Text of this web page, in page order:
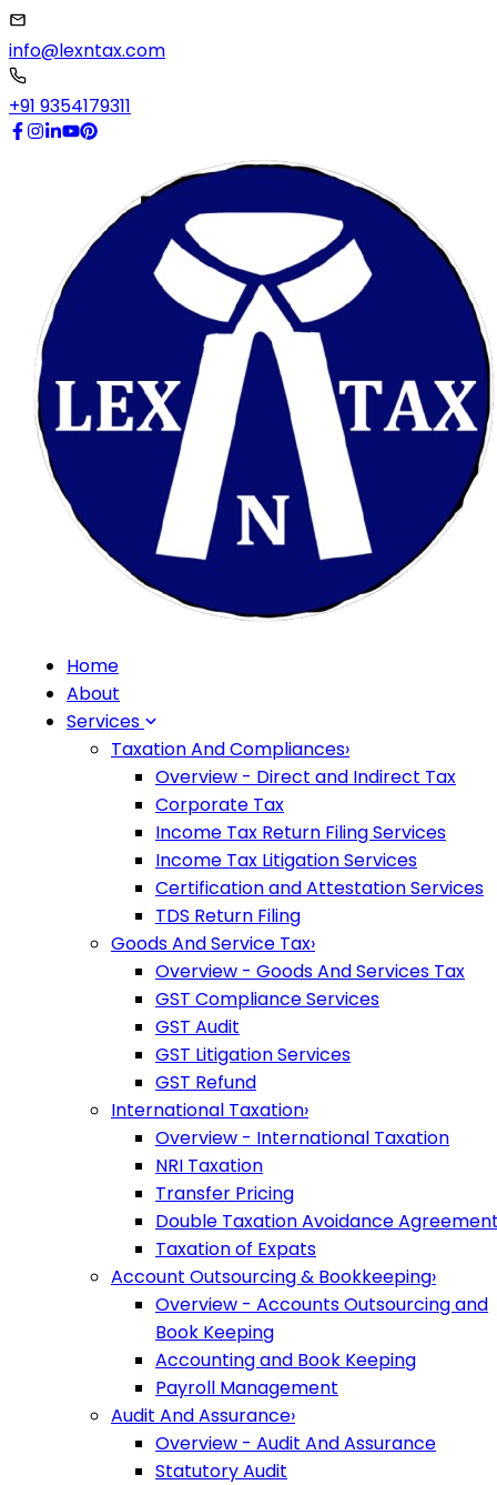
info@lexntax.com
+91 9354179311
Home
About
Services
Taxation And Compliances›
Overview - Direct and Indirect Tax
Corporate Tax
Income Tax Return Filing Services
Income Tax Litigation Services
Certification and Attestation Services
TDS Return Filing
Goods And Service Tax›
Overview - Goods And Services Tax
GST Compliance Services
GST Audit
GST Litigation Services
GST Refund
International Taxation›
Overview - International Taxation
NRI Taxation
Transfer Pricing
Double Taxation Avoidance
Taxation of Expats
Account Outsourcing & Bookkeeping›
Overview - Accounts Outsourcing and
Book Keeping
Accounting and Book Keeping
Payroll Management
Audit And Assurance›
Overview - Audit And Assurance
Statutory Audit